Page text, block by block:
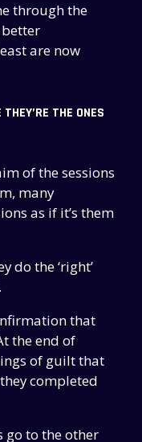
through the
better
are now
THE ONES
of the sessions
many
as if it’s them
do the ‘right’
that
the end of
of guilt that
completed
go to the other